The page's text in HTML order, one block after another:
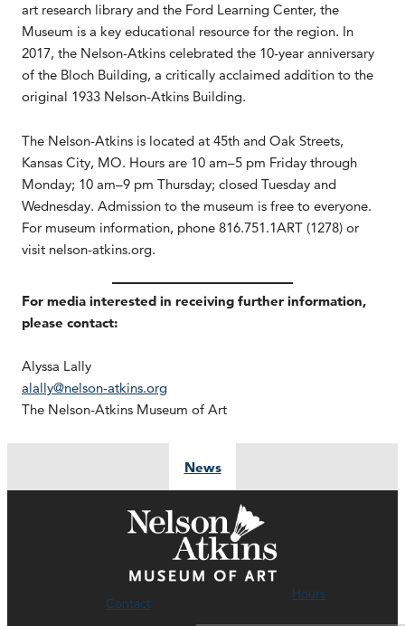
art research library and the Ford Learning Center, the
Museum is a key educational resource for the region. In
2017, the Nelson-Atkins celebrated the 10-year anniversary
of the Bloch Building, a critically acclaimed addition to the
original 1933 Nelson-Atkins Building.
The Nelson-Atkins is located at 45th and Oak Streets,
Kansas City, MO. Hours are 10 am–5 pm Friday through
Monday; 10 am–9 pm Thursday; closed Tuesday and
Wednesday. Admission to the museum is free to everyone.
For museum information, phone 816.751.1ART (1278) or
visit nelson-atkins.org.
For media interested in receiving further information,
please contact:
Alyssa Lally
alally@nelson-atkins.org
The Nelson-Atkins Museum of Art
News
Contact
Hours